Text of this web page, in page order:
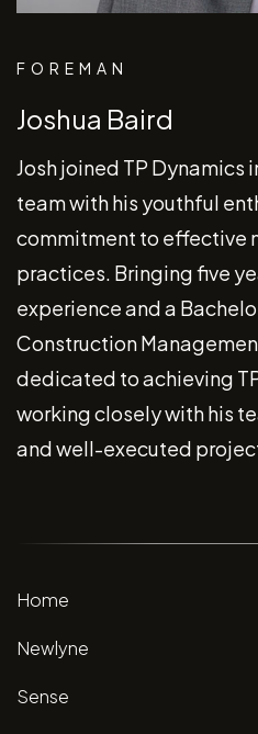
FOREMAN
Joshua Baird
Josh joined TP Dynamics
team with his youthful
commitment to effective
practices. Bringing five
experience and a
Construction
dedicated to achieving
working closely with his
and well-executed
Home
Newlyne
Sense